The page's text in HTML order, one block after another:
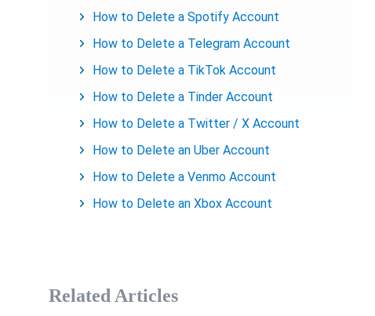
How to Delete a Spotify Account
How to Delete a Telegram Account
How to Delete a TikTok Account
How to Delete a Tinder Account
How to Delete a Twitter / X Account
How to Delete an Uber Account
How to Delete a Venmo Account
How to Delete an Xbox Account
Related Articles